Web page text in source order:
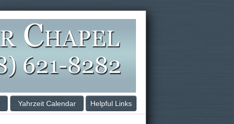
Yahrzeit Calendar Helpful Links